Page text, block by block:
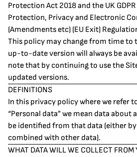
Protection Act 2018 and the UK
Protection, Privacy and Electronic
(Amendments etc) (EU Exit)
This policy may change from time to
up-to-date version will always be
note that by continuing to use the
updated versions.
DEFINITIONS
In this privacy policy where we refer
“Personal data” we mean data about
be identified from that data (either
combined with other data).
WHAT DATA WILL WE COLLECT FROM